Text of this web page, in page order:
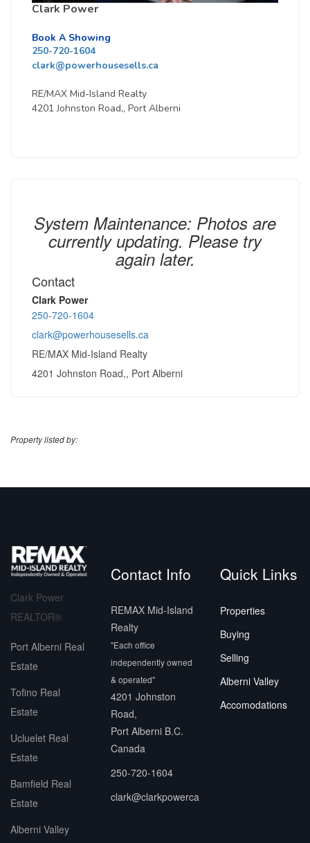
Clark Power
Book A Showing
250-720-1604
clark@powerhousesells.ca
RE/MAX Mid-Island Realty
4201 Johnston Road,, Port Alberni
System Maintenance: Photos are
currently updating. Please try
again later.
Contact
Clark Power
250-720-1604
clark@powerhousesells.ca
RE/MAX Mid-Island Realty
4201 Johnston Road,, Port Alberni
Property listed by:
Clark Power
REALTOR®
Port Alberni Real
Estate
Tofino Real
Estate
Ucluelet Real
Estate
Bamfield Real
Estate
Alberni Valley
Contact Info
REMAX Mid-Island
Realty
"Each office
independently owned
& operated"
4201 Johnston
Road,
Port Alberni B.C.
Canada
250-720-1604
clark@clarkpowerca
Quick Links
Properties
Buying
Selling
Alberni Valley
Accomodations